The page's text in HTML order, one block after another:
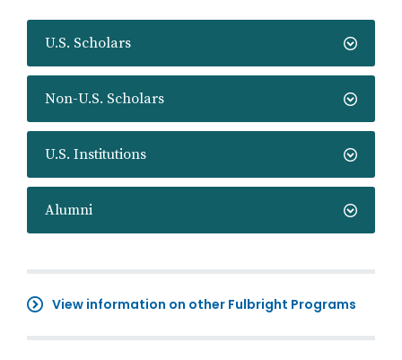
U.S. Scholars
Non-U.S. Scholars
U.S. Institutions
Alumni
View information on other Fulbright Programs